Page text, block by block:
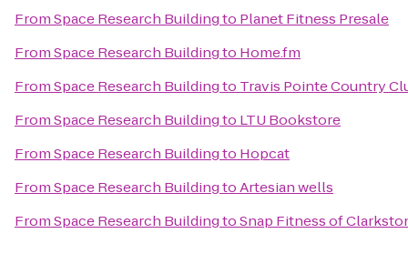
FromSpace Research Buildingto Planet Fitness Presale
FromSpace Research Buildingto Home.fm
FromSpace Research Buildingto Travis Pointe Country
FromSpace Research Buildingto LTU Bookstore
FromSpace Research Buildingto Hopcat
FromSpace Research BuildingtoArtesian wells
FromSpace Research BuildingtoSnap Fitness of